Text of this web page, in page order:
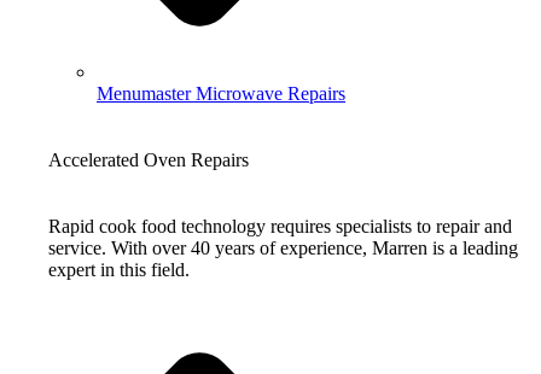
Menumaster Microwave Repairs
Accelerated Oven Repairs
Rapid cook food technology requires specialists to repair and
service. With over 40 years of experience, Marren is a leading
expert in this field.